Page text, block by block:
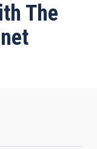
The